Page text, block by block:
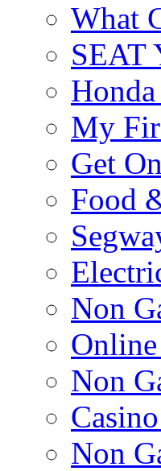
What
SEAT
My
Get
Food
Non
Non
Non